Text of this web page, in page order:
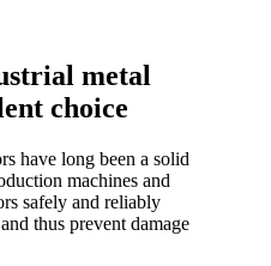
metal
choice
have long been a solid
machines and
safely and reliably
thus prevent damage